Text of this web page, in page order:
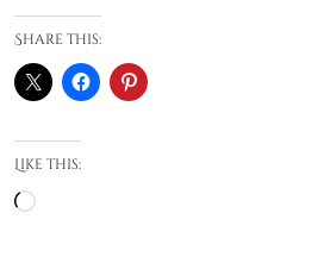
Share this:
Like this:
Loading…